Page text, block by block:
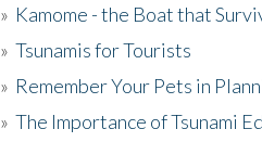
» Kamome - the Boat that
» Tsunamis for Tourists
» Remember Your Pets in
» The Importance of Tsunami